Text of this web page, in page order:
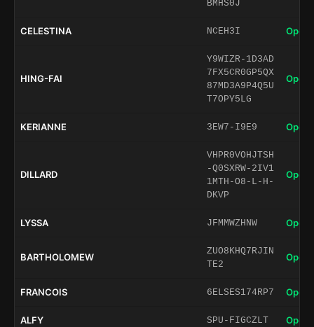
BMHS0J
CELESTINA NCEH3I Open
HING-FAI
Y9WIZR-1D3AD
7FX5CR0GP5QX
87MD3A9P4Q5U
T7OPY5LG
Open
KERIANNE 3EW7-I9E9 Open
DILLARD
VHPR0VOHJTSH
-Q0SXRW-2IV1
1MTH-O8-L-H-
DKVP
Open
LYSSA JFMMWZHNW Open
BARTHOLOMEW
ZUO8KHQ7RJIN
TE2
Open
FRANCOIS 6ELSES174RP7 Open
ALFY SPU-FIGCZLT Open